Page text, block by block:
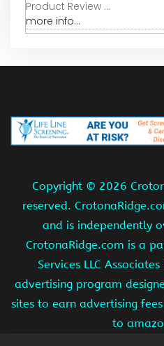
Product Review ...
more info...
Copyright © 2026
reserved.
and is independently
CrotonaRidge.com is a
Services LLC
advertising program
sites to earn advertising
to